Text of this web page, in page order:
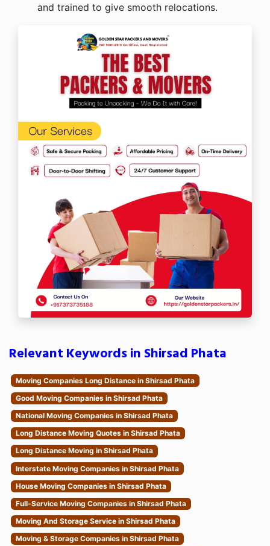
and trained to give smooth relocations.
Relevant Keywords in Shirsad Phata
Moving Companies Long Distance in Shirsad Phata
Good Moving Companies in Shirsad Phata
National Moving Companies in Shirsad Phata
Long Distance Moving Quotes in Shirsad Phata
Long Distance Moving in Shirsad Phata
Interstate Moving Companies in Shirsad Phata
House Moving Companies in Shirsad Phata
Full-Service Moving Companies in Shirsad Phata
Moving And Storage Service in Shirsad Phata
Moving & Storage Companies in Shirsad Phata